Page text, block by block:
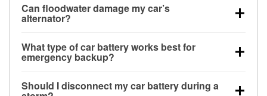
for a limited time, but repeated use without driving the
vehicle may discharge it quickly. Backup charging
Can floodwater damage my car’s
alternator?
bay and can be damaged if submerged, which may
lead to charging system failure and battery drain
What type of car battery works best for
emergency backup?
deep-cycle applications because they are sealed,
Should I disconnect my car battery during a